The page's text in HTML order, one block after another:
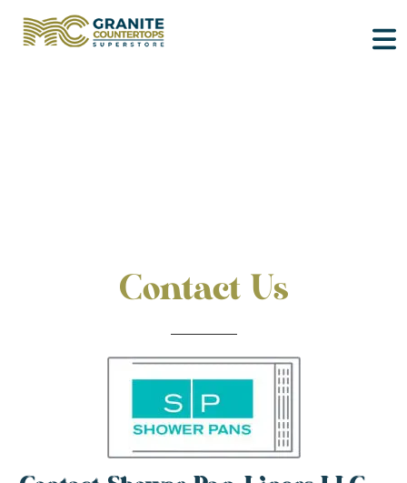
Contact Us